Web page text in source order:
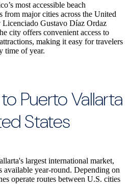
most accessible beach
major cities across the United
Licenciado Gustavo Díaz Ordaz
city offers convenient access to
making it easy for travelers
time of year.
Puerto Vallarta
States
largest international market,
year-round. Depending on
operate routes between U.S. cities